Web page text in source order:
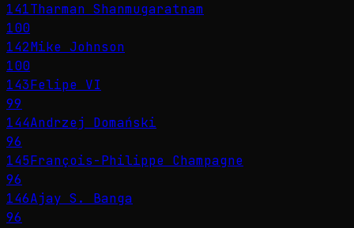
141Tharman Shanmugaratnam
100
142Mike Johnson
100
143Felipe VI
99
144Andrzej Domański
96
145François-Philippe Champagne
96
146Ajay S. Banga
96